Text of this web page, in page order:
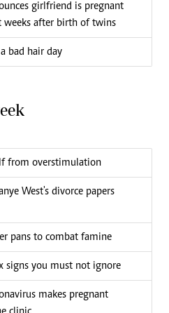
girlfriend is pregnant
after birth of twins
bad hair day
from overstimulation
West's divorce papers
pans to combat famine
signs you must not ignore
makes pregnant